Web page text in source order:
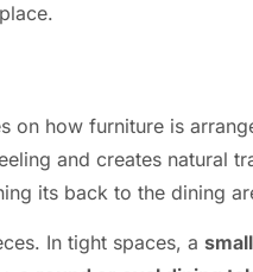
on how furniture is
and creates natural
its back to the dining
In tight spaces, a